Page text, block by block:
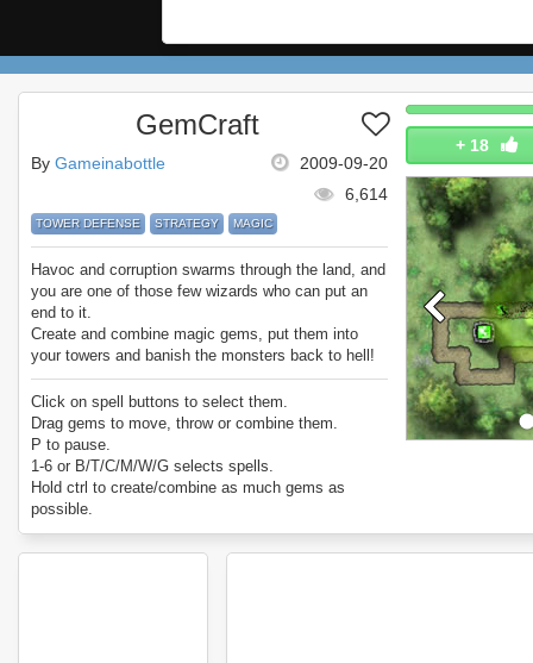
+ 18
GemCraft
2009-09-20
By Gameinabottle
6,614
TOWER DEFENSE STRATEGY MAGIC
Havoc and corruption swarms through the land, and
you are one of those few wizards who can put an
end to it.
Create and combine magic gems, put them into
your towers and banish the monsters back to hell!
Click on spell buttons to select them.
Drag gems to move, throw or combine them.
P to pause.
1-6 or B/T/C/M/W/G selects spells.
Hold ctrl to create/combine as much gems as
possible.
Hold shift to place multiple towers/trenches.
Hold shift to create multiple gems.